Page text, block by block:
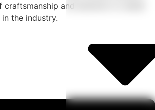
and attention to detail
the industry.